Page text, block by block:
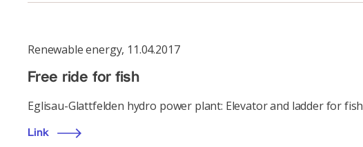
Renewable energy, 11.04.2017
Free ride for fish
Eglisau-Glattfelden hydro power plant: Elevator and ladder for fish
Link